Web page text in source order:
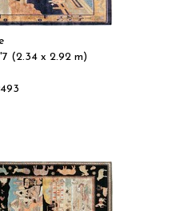
(2.34 x 2.92 m)